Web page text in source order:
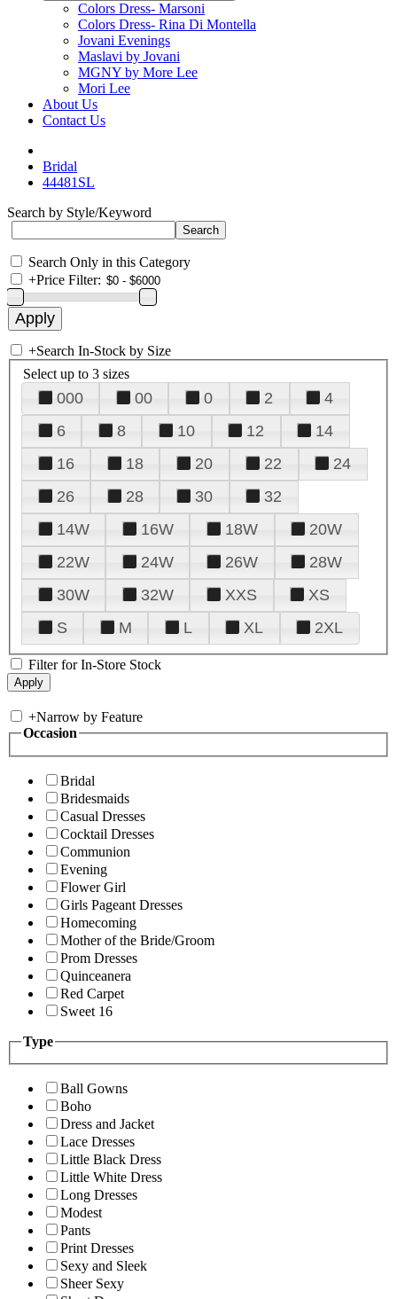
Colors Dress- Marsoni
Colors Dress- Rina Di Montella
Jovani Evenings
Maslavi by Jovani
MGNY by More Lee
Mori Lee
About Us
Contact Us
Bridal
44481SL
Search by Style/Keyword
Search Only in this Category
+Price Filter:
+Search In-Stock by Size
Select up to 3 sizes
000 00 0 2
4
6
8 10 12
14
16
18 20 22
24
26
28 30
32
14W
16W 18W
20W
22W
24W 26W
28W
30W
32W XXS
XS
S
M L XL 2XL
Filter for In-Store Stock
+Narrow by Feature
Occasion
Bridal
Bridesmaids
Casual Dresses
Cocktail Dresses
Communion
Evening
Flower Girl
Girls Pageant Dresses
Homecoming
Mother of the Bride/Groom
Prom Dresses
Quinceanera
Red Carpet
Sweet 16
Type
Ball Gowns
Boho
Dress and Jacket
Lace Dresses
Little Black Dress
Little White Dress
Long Dresses
Modest
Pants
Print Dresses
Sexy and Sleek
Sheer Sexy